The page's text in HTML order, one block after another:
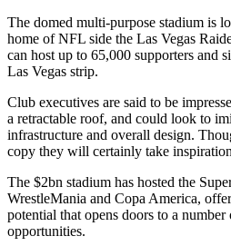
The domed multi-purpose stadium is
home of NFL side the Las Vegas
can host up to 65,000 supporters and
Las Vegas strip.
Club executives are said to be
a retractable roof, and could look to
infrastructure and overall design.
copy they will certainly take
The $2bn stadium has hosted the
WrestleMania and Copa America,
potential that opens doors to a
opportunities.